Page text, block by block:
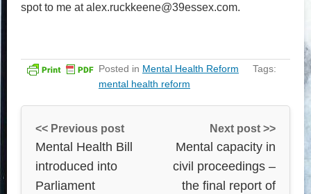
spot to me at alex.ruckkeene@39essex.com.
Posted in Mental Health Reform
Tags:
mental health reform
<< Previous post
Mental Health Bill
introduced into
Parliament
Next post >>
Mental capacity in
civil proceedings –
the final report of